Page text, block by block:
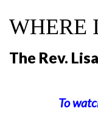
WHERE
The Rev.
To